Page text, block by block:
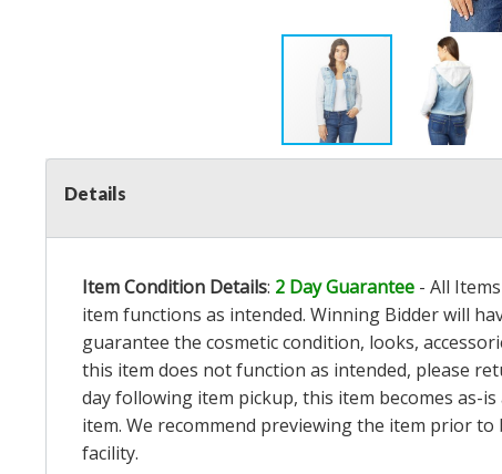
Details
Item Condition Details: 2 Day Guarantee - All
item functions as intended. Winning Bidder will
guarantee the cosmetic condition, looks,
this item does not function as intended, please
day following item pickup, this item becomes as-
item. We recommend previewing the item prior
facility.